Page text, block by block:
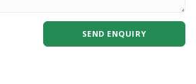
SEND ENQUIRY